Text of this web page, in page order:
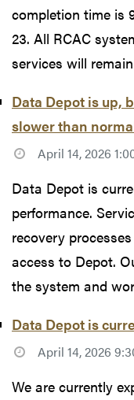
completion time is
23. All RCAC
services will
Data Depot is up,
slower than
April 14, 2026
Data Depot is
performance.
recovery
access to Depot.
the system and
Data Depot is
April 14, 2026
We are currently